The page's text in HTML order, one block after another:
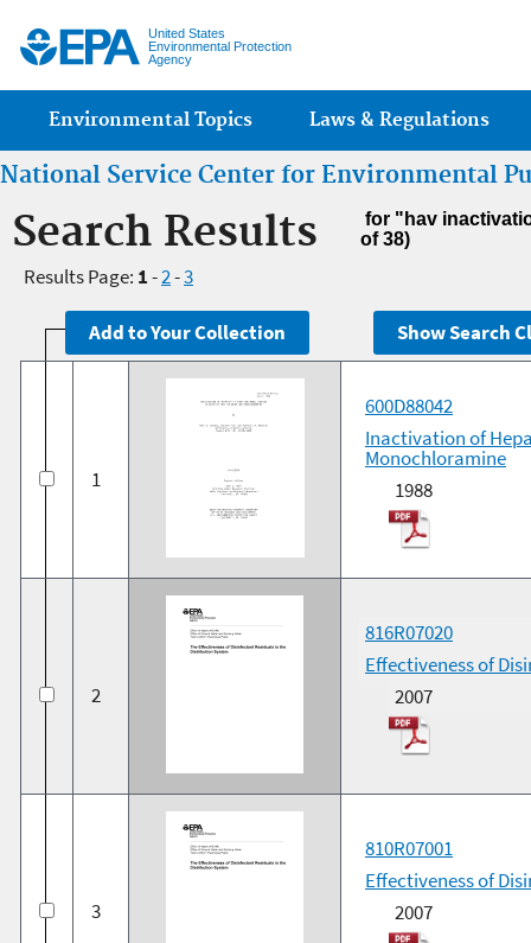
United States
Environmental Protection
Agency
Main menu
Environmental Topics Laws & Regulations
National Service Center for Environmental
Search Results
for "hav
of 38)
Results Page: 1-2-3
1
600D88042
Inactivation of
Monochloramine
1988
2
816R07020
Effectiveness of
2007
3
810R07001
Effectiveness of
2007